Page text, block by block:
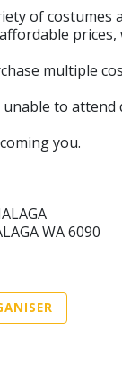
of
multiple
to attend
you.
WA 6090